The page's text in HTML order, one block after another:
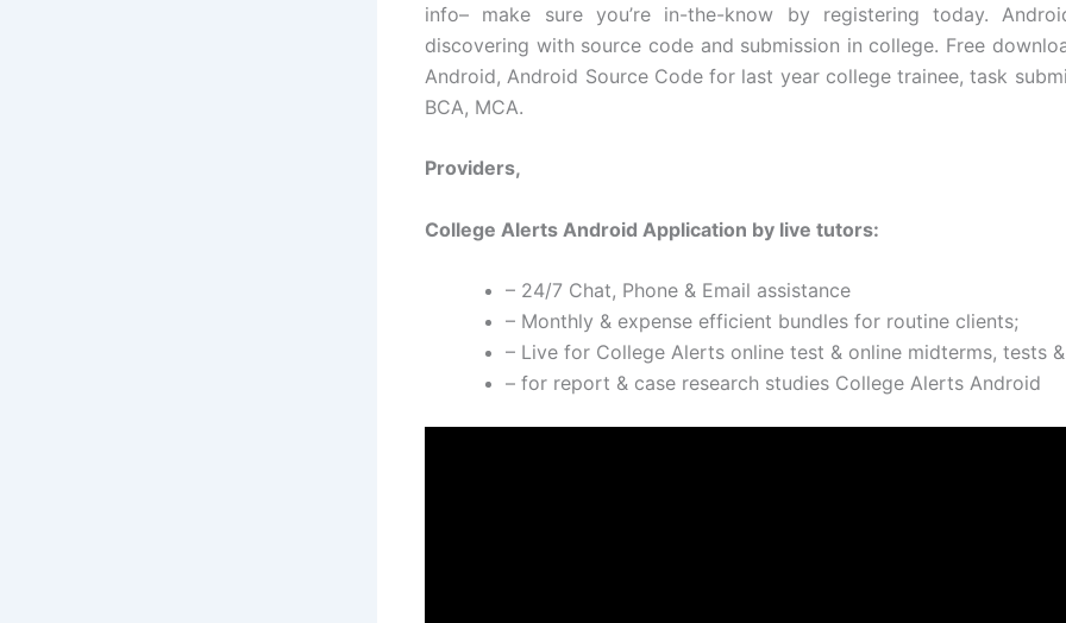
info– make sure you’re in-the-know by registering today.
discovering with source code and submission in college. Free
Android, Android Source Code for last year college trainee, task
BCA, MCA.
Providers,
College Alerts Android Application by live tutors:
– 24/7 Chat, Phone & Email assistance
– Monthly & expense efficient bundles for routine clients;
– Live for College Alerts online test & online midterms, tests
– for report & case research studies College Alerts Android